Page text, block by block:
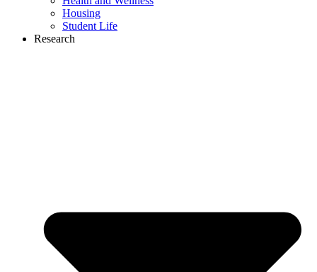
Housing
Student Life
Research